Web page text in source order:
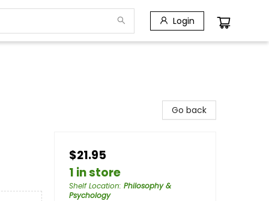
Login
Go back
$21.95
1 in store
Shelf Location: Philosophy &
Psychology